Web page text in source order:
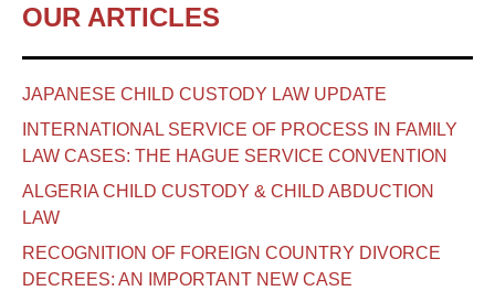
OUR ARTICLES
JAPANESE CHILD CUSTODY LAW UPDATE
INTERNATIONAL SERVICE OF PROCESS IN FAMILY
LAW CASES: THE HAGUE SERVICE CONVENTION
ALGERIA CHILD CUSTODY & CHILD ABDUCTION
LAW
RECOGNITION OF FOREIGN COUNTRY DIVORCE
DECREES: AN IMPORTANT NEW CASE